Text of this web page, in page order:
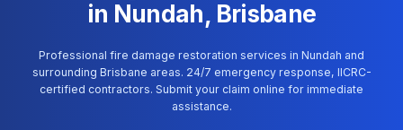
in Nundah, Brisbane
Professional fire damage restoration services in Nundah and
surrounding Brisbane areas. 24/7 emergency response, IICRC-
certified contractors. Submit your claim online for immediate
assistance.